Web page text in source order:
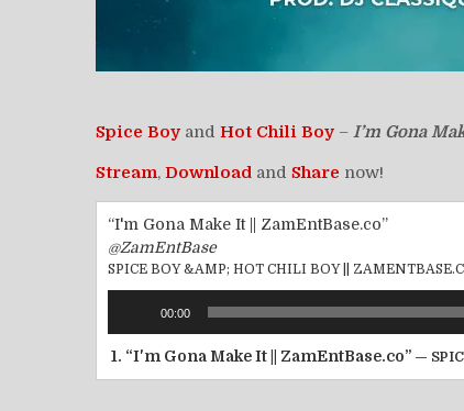
Spice Boy and Hot Chili Boy – I’m Gona
Stream, Download and Share now!
“I'm Gona Make It || ZamEntBase.co”
@ZamEntBase
SPICE BOY &AMP; HOT CHILI BOY ||
00:00
1. “I'm Gona Make It || ZamEntBase.co” —